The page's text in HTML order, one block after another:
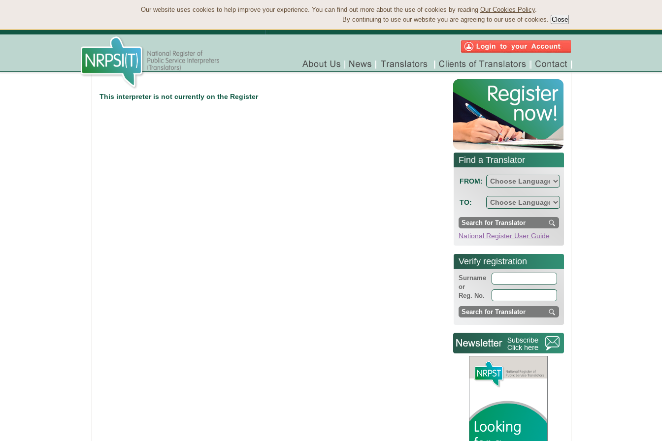
Our website uses cookies to help improve your experience. You can find out more about the use of cookies by reading Our Cookies Policy.
By continuing to use our website you are agreeing to our use of cookies.
This interpreter is not currently on the Register
Find a Translator
FROM:
TO:
National Register User Guide
Verify registration
Surname
or
Reg. No.